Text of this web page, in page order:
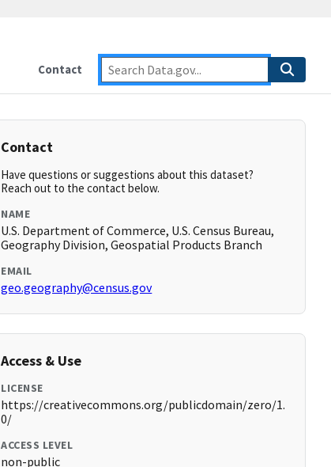
Contact
Contact
Have questions or suggestions about this dataset?
Reach out to the contact below.
NAME
U.S. Department of Commerce, U.S. Census Bureau,
Geography Division, Geospatial Products Branch
EMAIL
geo.geography@census.gov
Access & Use
LICENSE
https://creativecommons.org/publicdomain/zero/1.
0/
ACCESS LEVEL
non-public